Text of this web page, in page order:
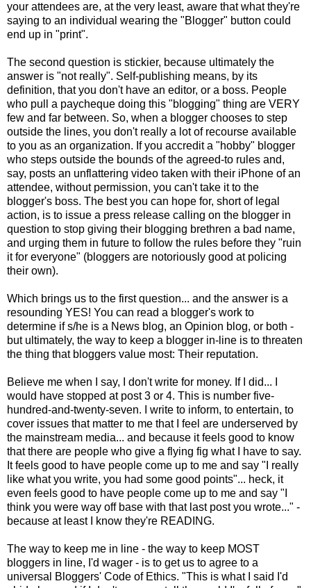
your attendees are, at the very least, aware that what they're
saying to an individual wearing the "Blogger" button could
end up in "print".
The second question is stickier, because ultimately the
answer is "not really". Self-publishing means, by its
definition, that you don't have an editor, or a boss. People
who pull a paycheque doing this "blogging" thing are VERY
few and far between. So, when a blogger chooses to step
outside the lines, you don't really a lot of recourse available
to you as an organization. If you accredit a "hobby" blogger
who steps outside the bounds of the agreed-to rules and,
say, posts an unflattering video taken with their iPhone of an
attendee, without permission, you can't take it to the
blogger's boss. The best you can hope for, short of legal
action, is to issue a press release calling on the blogger in
question to stop giving their blogging brethren a bad name,
and urging them in future to follow the rules before they "ruin
it for everyone" (bloggers are notoriously good at policing
their own).
Which brings us to the first question... and the answer is a
resounding YES! You can read a blogger's work to
determine if s/he is a News blog, an Opinion blog, or both -
but ultimately, the way to keep a blogger in-line is to threaten
the thing that bloggers value most: Their reputation.
Believe me when I say, I don't write for money. If I did... I
would have stopped at post 3 or 4. This is number five-
hundred-and-twenty-seven. I write to inform, to entertain, to
cover issues that matter to me that I feel are underserved by
the mainstream media... and because it feels good to know
that there are people who give a flying fig what I have to say.
It feels good to have people come up to me and say "I really
like what you write, you had some good points"... heck, it
even feels good to have people come up to me and say "I
think you were way off base with that last post you wrote..." -
because at least I know they're READING.
The way to keep me in line - the way to keep MOST
bloggers in line, I'd wager - is to get us to agree to a
universal Bloggers' Code of Ethics. "This is what I said I'd